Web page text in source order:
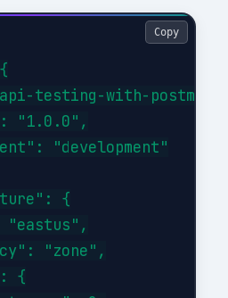
testing-with-
"1.0.0",
"development"
{
"eastus",
"zone",
{
Copy